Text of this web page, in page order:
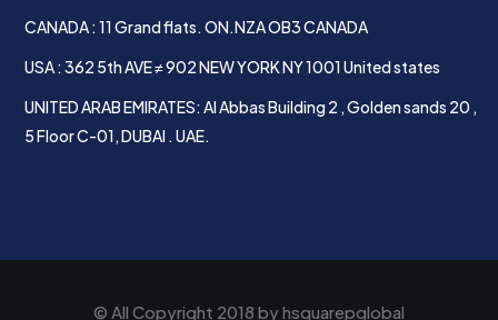
CANADA : 11 Grand flats. ON.NZA OB3 CANADA
USA : 362 5th AVE ≠ 902 NEW YORK NY 1001 United states
UNITED ARAB EMIRATES: Al Abbas Building 2 , Golden sands 20 ,
5 Floor C-01, DUBAI . UAE.
© All Copyright 2018 byhsquarepglobal